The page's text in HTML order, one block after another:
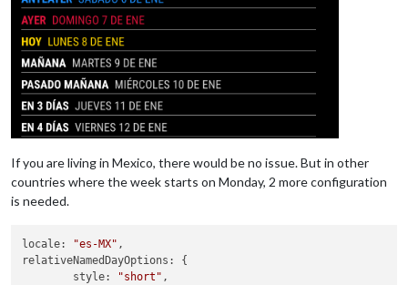
If you are living in Mexico, there would be no issue. But in other
countries where the week starts on Monday, 2 more configuration
is needed.
locale: "es-MX"
relativeNamedDayOptions : {
style: "short" ,